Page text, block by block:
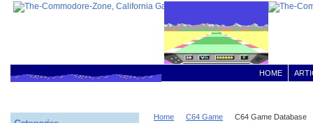
HOME
Home C64 Game C64 Game Database